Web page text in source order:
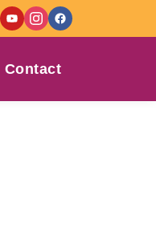
Contact